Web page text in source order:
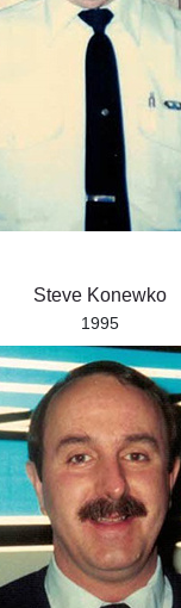
Steve Konewko
1995